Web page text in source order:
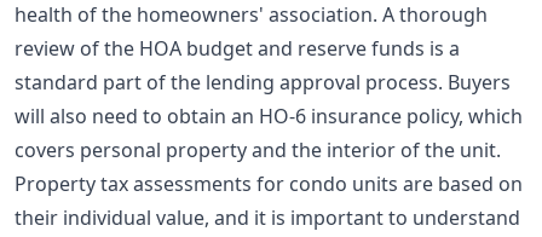
health of the homeowners' association. A thorough
review of the HOA budget and reserve funds is a
standard part of the lending approval process. Buyers
will also need to obtain an HO-6 insurance policy, which
covers personal property and the interior of the unit.
Property tax assessments for condo units are based on
their individual value, and it is important to understand